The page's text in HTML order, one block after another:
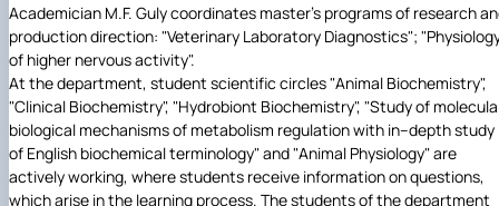
Academician M.F. Guly coordinates master's programs of research
production direction: "Veterinary Laboratory Diagnostics";
of higher nervous activity".
At the department, student scientific circles "Animal Biochemistry",
"Clinical Biochemistry", "Hydrobiont Biochemistry", "Study of
biological mechanisms of metabolism regulation with in–depth study
of English biochemical terminology" and "Animal Physiology" are
actively working, where students receive information on questions,
which arise in the learning process. The students of the department